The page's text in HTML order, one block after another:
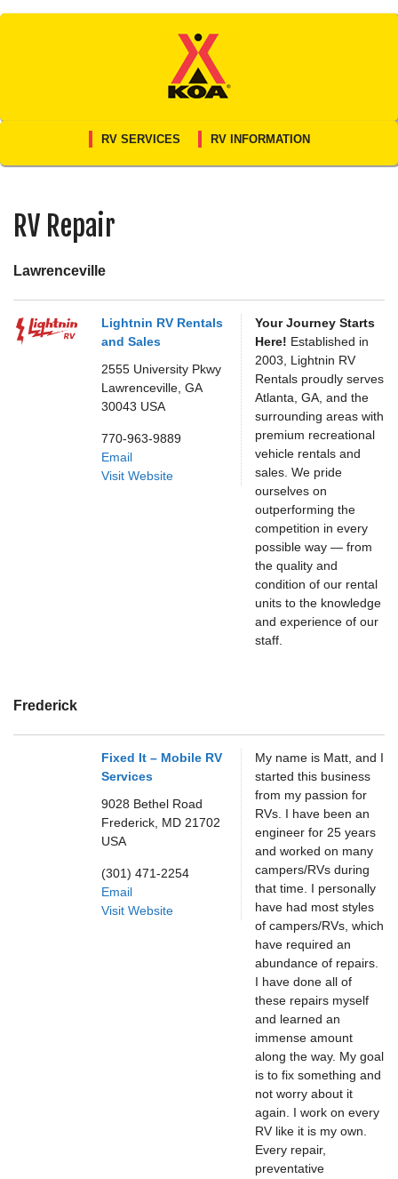
Skip
RV SERVICES RV INFORMATION
RV Repair
Lawrenceville
Lightnin RV Rentals
and Sales
2555 University Pkwy
Lawrenceville, GA
30043 USA
770-963-9889
Email
Visit Website
Your Journey Starts
Here! Established in
2003, Lightnin RV
Rentals proudly serves
Atlanta, GA, and the
surrounding areas with
premium recreational
vehicle rentals and
sales. We pride
ourselves on
outperforming the
competition in every
possible way — from
the quality and
condition of our rental
units to the knowledge
and experience of our
staff.
Frederick
Fixed It – Mobile RV
Services
9028 Bethel Road
Frederick, MD 21702
USA
(301) 471-2254
Email
Visit Website
My name is Matt, and I
started this business
from my passion for
RVs. I have been an
engineer for 25 years
and worked on many
campers/RVs during
that time. I personally
have had most styles
of campers/RVs, which
have required an
abundance of repairs.
I have done all of
these repairs myself
and learned an
immense amount
along the way. My goal
is to fix something and
not worry about it
again. I work on every
RV like it is my own.
Every repair,
preventative